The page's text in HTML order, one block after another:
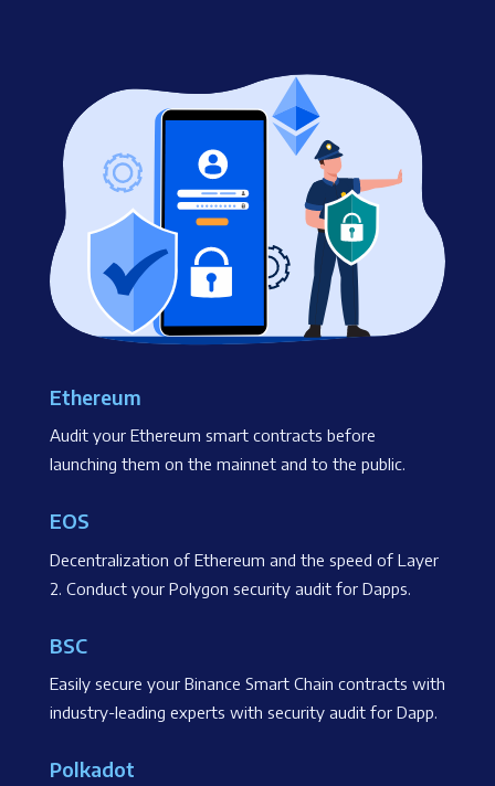
Ethereum
Audit your Ethereum smart contracts before
launching them on the mainnet and to the public.
EOS
Decentralization of Ethereum and the speed of Layer
2. Conduct your Polygon security audit for Dapps.
BSC
Easily secure your Binance Smart Chain contracts with
industry-leading experts with security audit for Dapp.
Polkadot